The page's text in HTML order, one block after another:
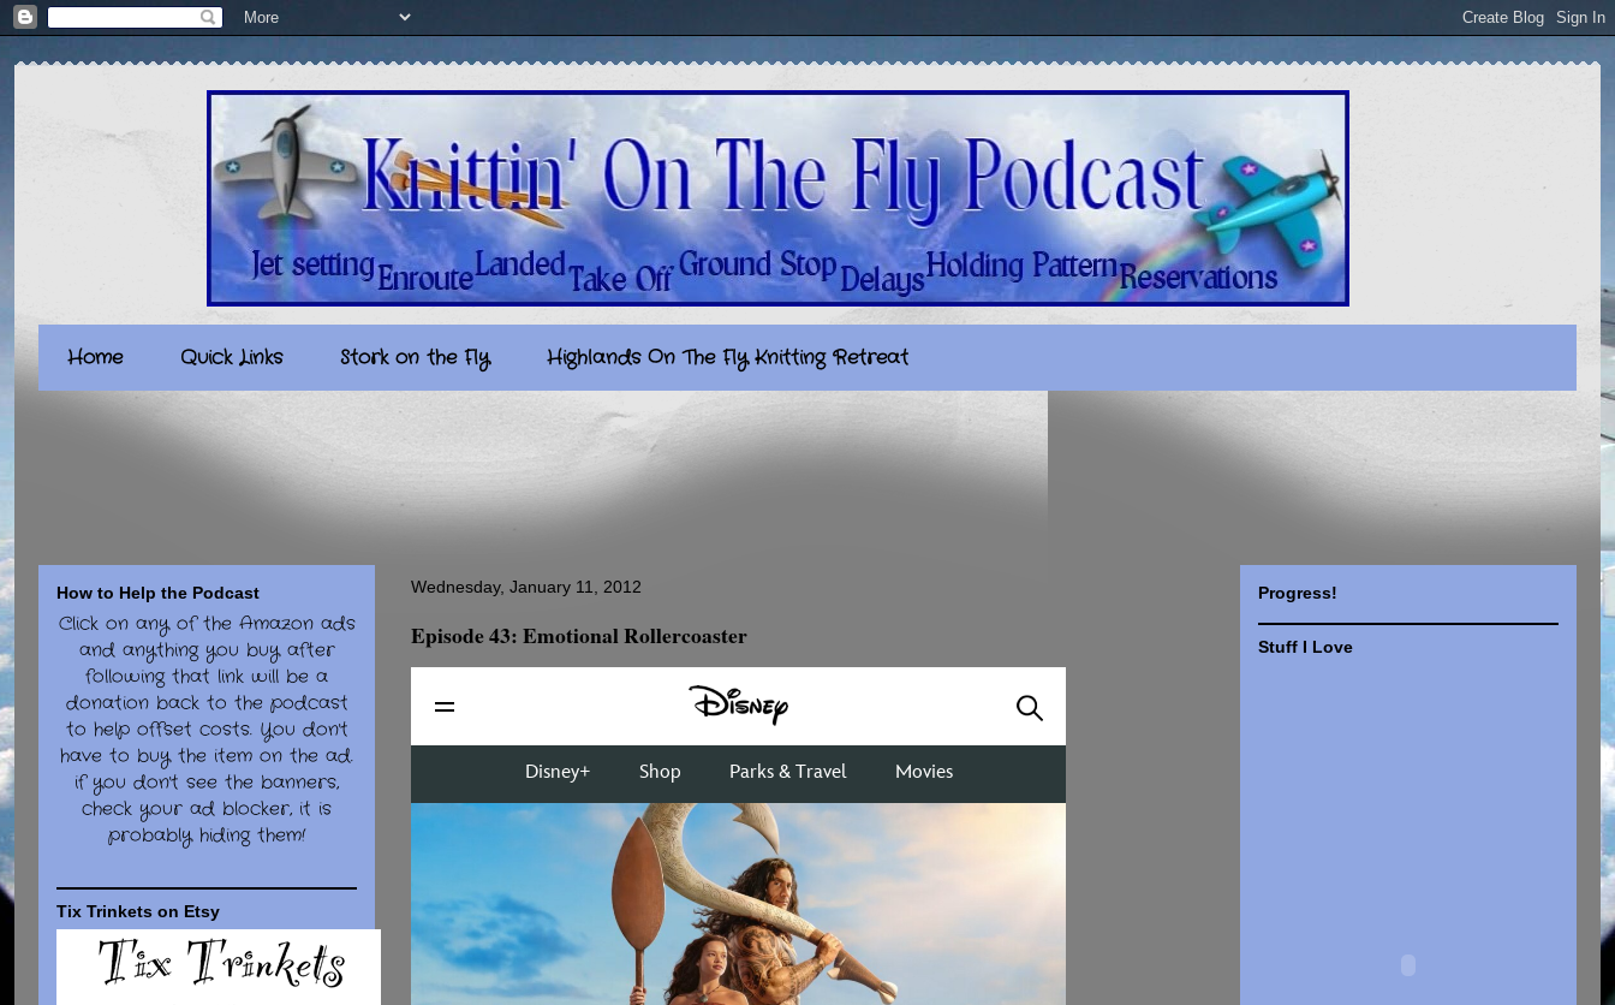
Home Quick Links Stork on the Fly Highlands On The Fly Knitting Retreat
Wednesday, January 11, 2012
Episode 43: Emotional Rollercoaster
How to Help the Podcast
Click on any of the Amazon ads
and anything you buy after
following that link will be a
donation back to the podcast
to help offset costs. You don't
have to buy the item on the ad.
if you don't see the banners,
check your ad blocker, it is
probably hiding them!
Tix Trinkets on Etsy
Progress!
Stuff I Love